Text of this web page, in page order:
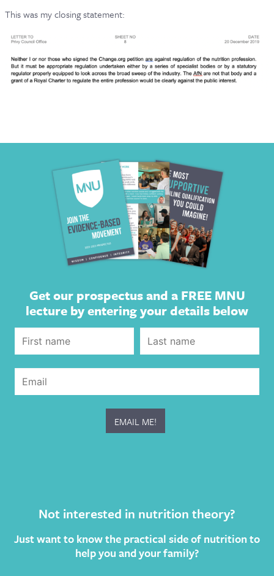
This was my closing statement:
Get our prospectus and a FREE MNU
lecture by entering your details below
Not interested in nutrition theory?
Just want to know the practical side of nutrition to
help you and your family?